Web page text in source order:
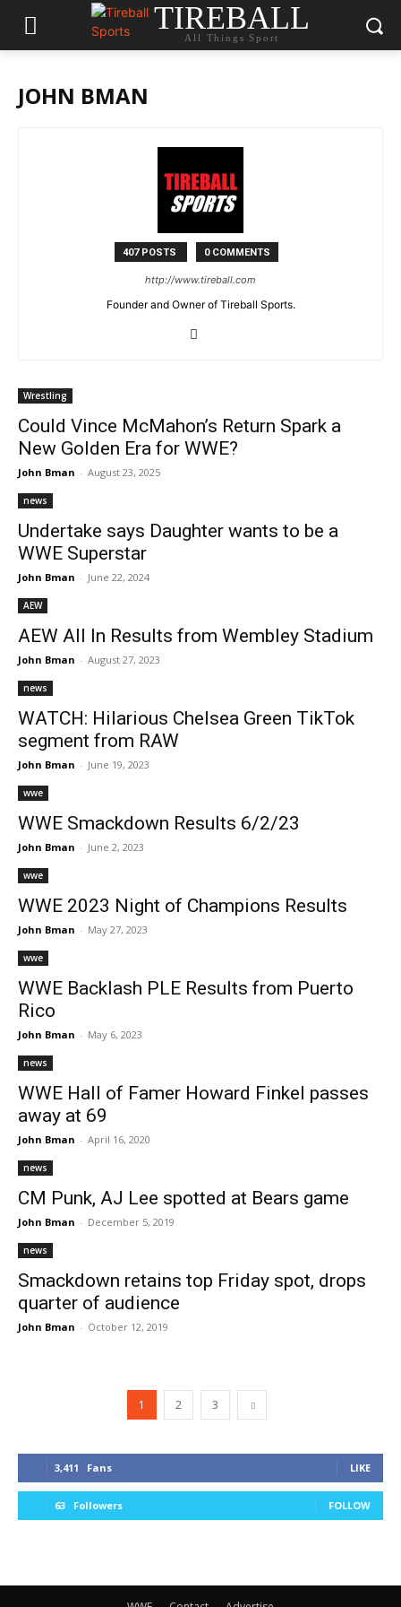
TIREBALL
All Things Sport
JOHN BMAN
407 POSTS 0 COMMENTS
http://www.tireball.com
Founder and Owner of Tireball Sports.
Wrestling
Could Vince McMahon’s Return Spark a
New Golden Era for WWE?
John Bman - August 23, 2025
news
Undertake says Daughter wants to be a
WWE Superstar
John Bman - June 22, 2024
AEW
AEW All In Results from Wembley Stadium
John Bman - August 27, 2023
news
WATCH: Hilarious Chelsea Green TikTok
segment from RAW
John Bman - June 19, 2023
wwe
WWE Smackdown Results 6/2/23
John Bman - June 2, 2023
wwe
WWE 2023 Night of Champions Results
John Bman - May 27, 2023
wwe
WWE Backlash PLE Results from Puerto
Rico
John Bman - May 6, 2023
news
WWE Hall of Famer Howard Finkel passes
away at 69
John Bman - April 16, 2020
news
CM Punk, AJ Lee spotted at Bears game
John Bman - December 5, 2019
news
Smackdown retains top Friday spot, drops
quarter of audience
John Bman - October 12, 2019
1 2 3
3,411 Fans LIKE
63 Followers FOLLOW